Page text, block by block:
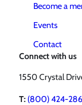
Become a
Events
Contact
Connect with us
1550 Crystal
T: (800) 424-